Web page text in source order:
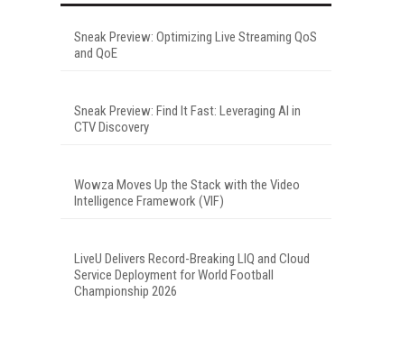
Sneak Preview: Optimizing Live Streaming QoS
and QoE
Sneak Preview: Find It Fast: Leveraging AI in
CTV Discovery
Wowza Moves Up the Stack with the Video
Intelligence Framework (VIF)
LiveU Delivers Record-Breaking LIQ and Cloud
Service Deployment for World Football
Championship 2026